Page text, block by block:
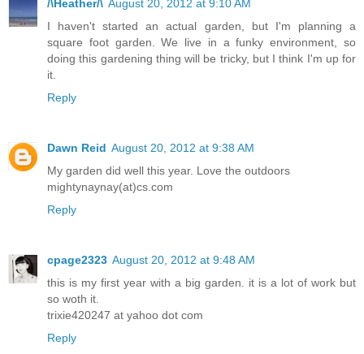
/\Heather/\ August 20, 2012 at 9:10 AM
I haven't started an actual garden, but I'm planning a
square foot garden. We live in a funky environment, so
doing this gardening thing will be tricky, but I think I'm up for
it.
Reply
Dawn Reid August 20, 2012 at 9:38 AM
My garden did well this year. Love the outdoors
mightynaynay(at)cs.com
Reply
cpage2323 August 20, 2012 at 9:48 AM
this is my first year with a big garden. it is a lot of work but
so woth it.
trixie420247 at yahoo dot com
Reply